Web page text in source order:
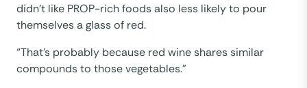
didn’t like PROP-rich foods also less likely to pour
themselves a glass of red.
“That’s probably because red wine shares similar
compounds to those vegetables.”